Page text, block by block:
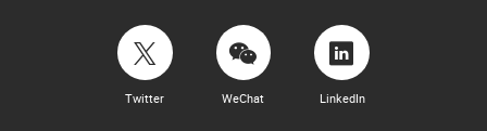
Twitter WeChat LinkedIn